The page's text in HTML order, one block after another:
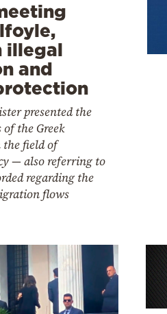
illegal
and
presented the
the Greek
field of
— also referring to
regarding the
flows